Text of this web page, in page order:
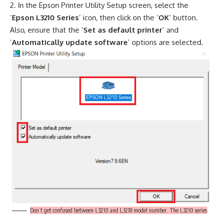
In the Epson Printer Utility Setup screen, select the
‘Epson L3210 Series’ icon, then click on the ‘OK’ button.
Also, ensure that the ‘Set as default printer’ and
‘Automatically update software’ options are selected.
Don’t get confused between L3210 and L3218 model number. The L3210 series